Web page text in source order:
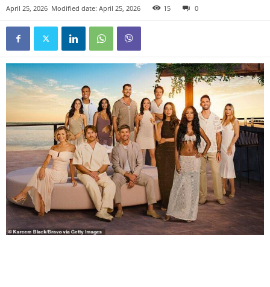
April 25, 2026 Modified date: April 25, 2026 15 0